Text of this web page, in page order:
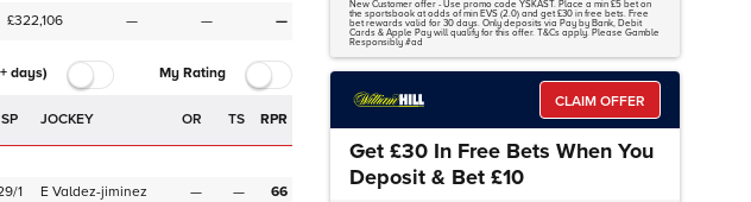
£322,106 — — —
days) My Rating
SP JOCKEY OR TS RPR
1 E Valdez-jiminez — —
66
New Customer offer - Use promo code YSKAST. Place a min £5 bet on
the sportsbook at odds of min EVS (2.0) and get £30 in free bets. Free
bet rewards valid for 30 days. Only deposits via Pay by Bank, Debit
Cards & Apple Pay will qualify for this offer. T&Cs apply. Please Gamble
Responsibly #ad
CLAIM OFFER
Get £30 In Free Bets When You
Deposit & Bet £10